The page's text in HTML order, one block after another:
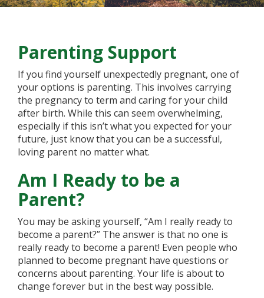
Parenting Support
If you find yourself unexpectedly pregnant, one of
your options is parenting. This involves carrying
the pregnancy to term and caring for your child
after birth. While this can seem overwhelming,
especially if this isn’t what you expected for your
future, just know that you can be a successful,
loving parent no matter what.
Am I Ready to be a
Parent?
You may be asking yourself, “Am I really ready to
become a parent?” The answer is that no one is
really ready to become a parent! Even people who
planned to become pregnant have questions or
concerns about parenting. Your life is about to
change forever but in the best way possible.